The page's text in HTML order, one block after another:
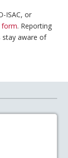
ISAC, or
form. Reporting
stay aware of